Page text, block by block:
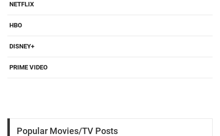
NETFLIX
HBO
DISNEY+
PRIME VIDEO
Popular Movies/TV Posts